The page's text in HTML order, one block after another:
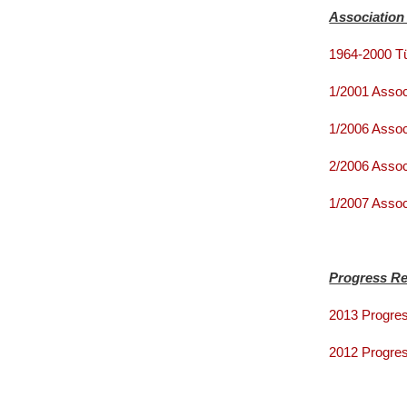
1964-2000
1/2001
1/2006
2/2006
1/2007
Progress
2013
2012